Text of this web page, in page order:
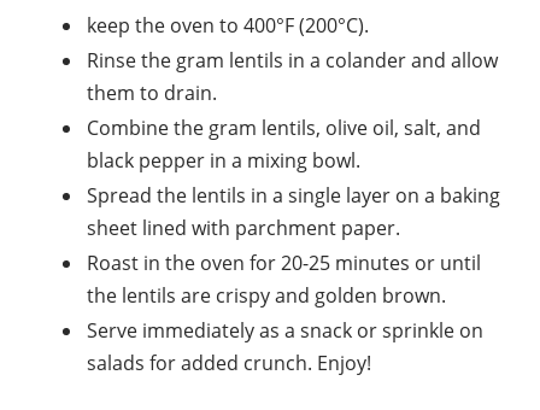
keep the oven to 400°F (200°C).
Rinse the gram lentils in a colander and allow
them to drain.
Combine the gram lentils, olive oil, salt, and
black pepper in a mixing bowl.
Spread the lentils in a single layer on a baking
sheet lined with parchment paper.
Roast in the oven for 20-25 minutes or until
the lentils are crispy and golden brown.
Serve immediately as a snack or sprinkle on
salads for added crunch. Enjoy!